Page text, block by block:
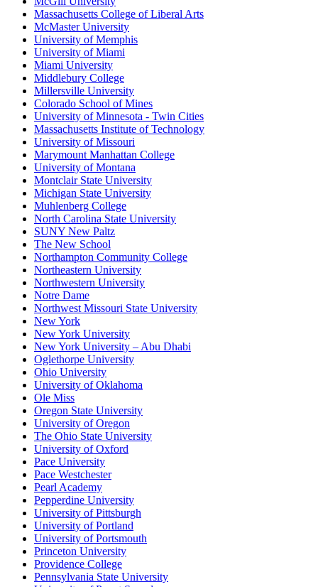
Massachusetts College of Liberal Arts
McMaster University
University of Memphis
University of Miami
Miami University
Middlebury College
Millersville University
Colorado School of Mines
University of Minnesota - Twin Cities
Massachusetts Institute of Technology
University of Missouri
Marymount Manhattan College
University of Montana
Montclair State University
Michigan State University
Muhlenberg College
North Carolina State University
SUNY New Paltz
The New School
Northampton Community College
Northeastern University
Northwestern University
Notre Dame
Northwest Missouri State University
New York
New York University
New York University – Abu Dhabi
Oglethorpe University
Ohio University
University of Oklahoma
Ole Miss
Oregon State University
University of Oregon
The Ohio State University
University of Oxford
Pace University
Pace Westchester
Pearl Academy
Pepperdine University
University of Pittsburgh
University of Portland
University of Portsmouth
Princeton University
Providence College
Pennsylvania State University